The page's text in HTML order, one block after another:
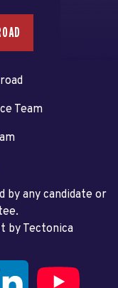
Team
by any candidate or
by Tectonica